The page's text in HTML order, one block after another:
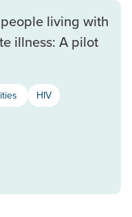
living with
illness: A pilot
HIV